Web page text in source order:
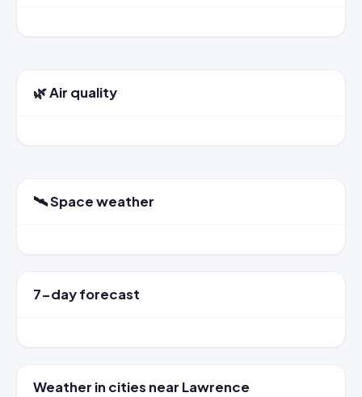
🌿 Air quality
🛰️ Space weather
7-day forecast
Weather in cities near Lawrence